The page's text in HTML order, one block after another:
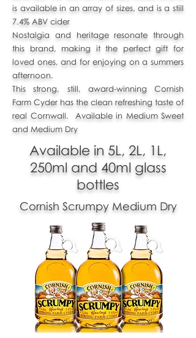
is available in an array of sizes, and is a still
7.4% ABV cider
Nostalgia and heritage resonate through
this brand, making it the perfect gift for
loved ones, and for enjoying on a summers
afternoon.
This strong, still, award-winning Cornish
Farm Cyder has the clean refreshing taste of
real Cornwall. Available in Medium Sweet
and Medium Dry
Available in 5L, 2L, 1L,
250ml and 40ml glass
bottles
Cornish Scrumpy Medium Dry